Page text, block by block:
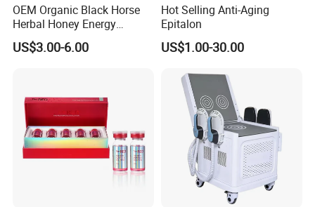
Our Company
OEM Organic Black Horse
Herbal Honey Energy
Booster
US$3.00-6.00
Hot Selling Anti-Aging
Epitalon
US$1.00-30.00